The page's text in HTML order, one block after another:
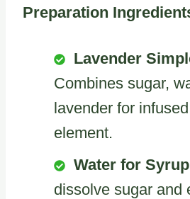
Preparation
Lavender
Combines sugar,
lavender for
element.
Water for Syrup
dissolve sugar and